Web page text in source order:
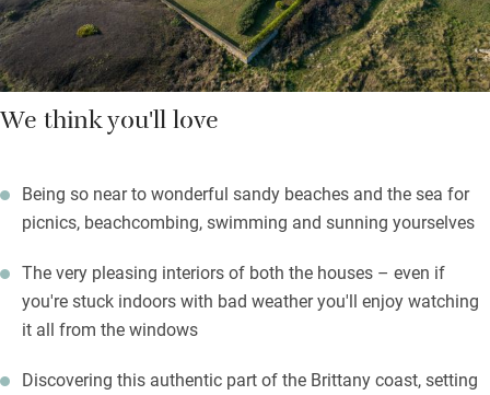
your holiday.
We think you'll love
Being so near to wonderful sandy beaches and the sea for
picnics, beachcombing, swimming and sunning yourselves
The very pleasing interiors of both the houses – even if
you're stuck indoors with bad weather you'll enjoy watching
it all from the windows
Discovering this authentic part of the Brittany coast, setting